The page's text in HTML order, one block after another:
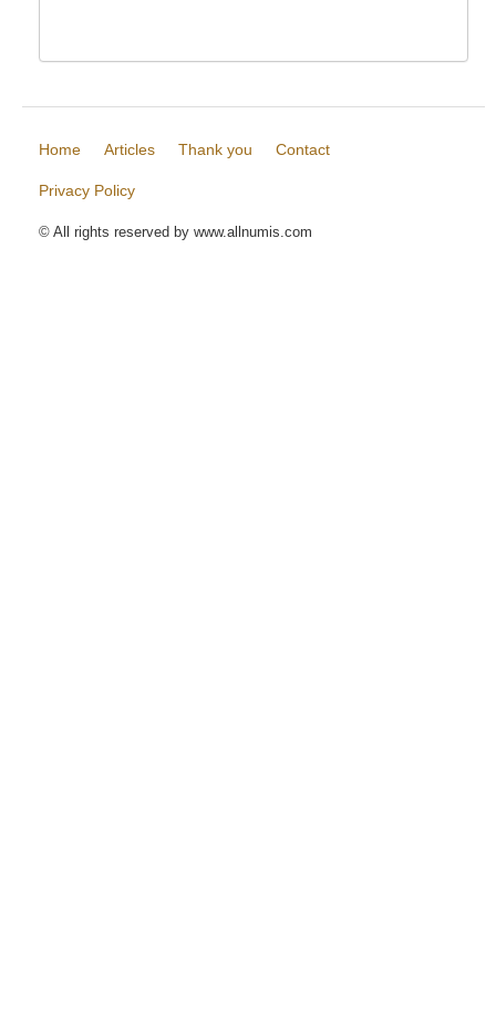
Home Articles Thank you Contact
Privacy Policy
© All rights reserved by www.allnumis.com